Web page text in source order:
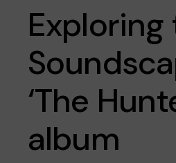
Exploring
‘The
album